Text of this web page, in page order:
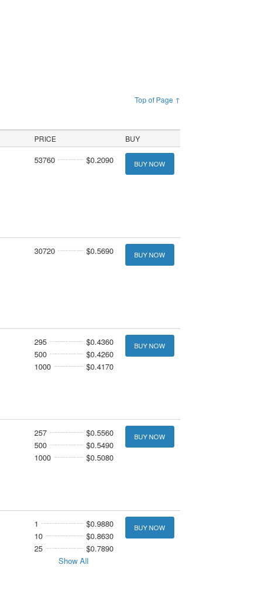
Top of Page ↑
PRICE BUY
53760 $0.2090 BUY NOW
30720 $0.5690 BUY NOW
295
$0.4360
500
$0.4260
1000
$0.4170
BUY NOW
257
$0.5560
500
$0.5490
1000
$0.5080
BUY NOW
1
$0.9880
10
$0.8630
25
$0.7890
Show All
BUY NOW